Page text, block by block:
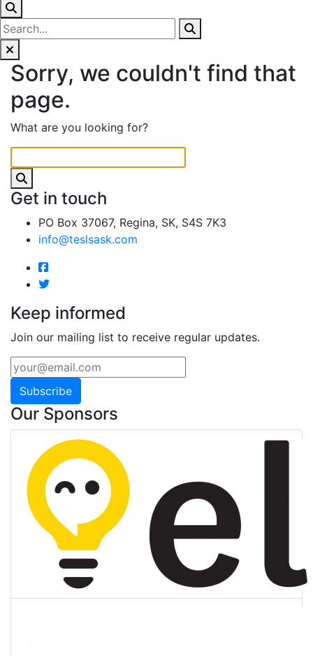
Sorry, we couldn't find that
page.
What are you looking for?
Get in touch
PO Box 37067, Regina, SK, S4S 7K3
info@teslsask.com
Keep informed
Join our mailing list to receive regular updates.
Subscribe
Our Sponsors